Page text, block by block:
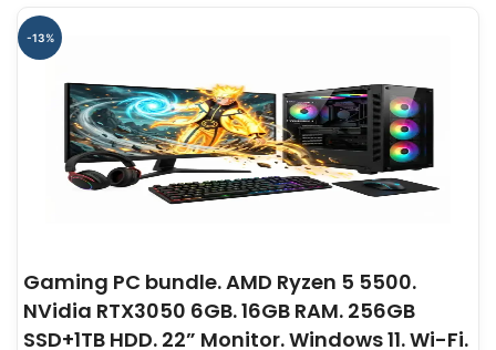
-13%
Gaming PC bundle. AMD Ryzen 5 5500.
NVidia RTX3050 6GB. 16GB RAM. 256GB
SSD+1TB HDD. 22” Monitor. Windows 11. Wi-Fi.